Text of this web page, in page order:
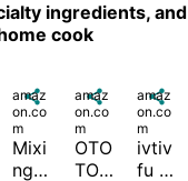
ingredients, and
cook

amaz
on.co
m
Mixi
ng

amaz
on.co
m
OTO
TO

amaz
on.co
m
ivtiv
fu